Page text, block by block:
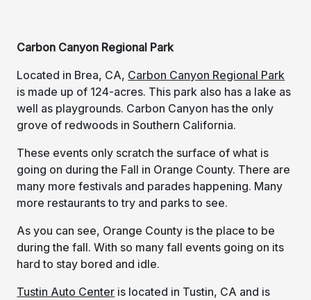
Carbon Canyon Regional Park
Located in Brea, CA, Carbon Canyon Regional Park
is made up of 124-acres. This park also has a lake as
well as playgrounds. Carbon Canyon has the only
grove of redwoods in Southern California.
These events only scratch the surface of what is
going on during the Fall in Orange County. There are
many more festivals and parades happening. Many
more restaurants to try and parks to see.
As you can see, Orange County is the place to be
during the fall. With so many fall events going on its
hard to stay bored and idle.
Tustin Auto Center is located in Tustin, CA and is